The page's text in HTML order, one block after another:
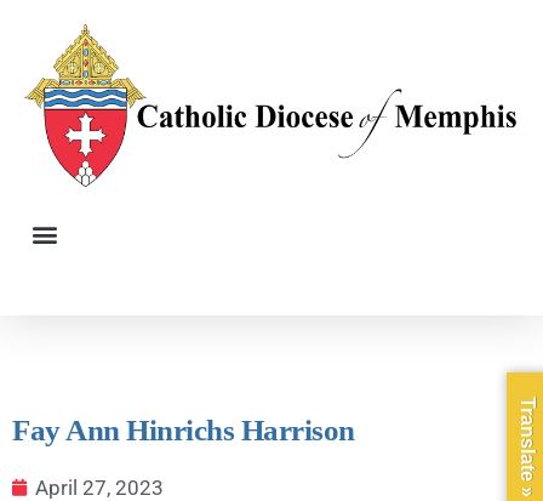
Fay Ann Hinrichs Harrison
April 27, 2023 Translate »